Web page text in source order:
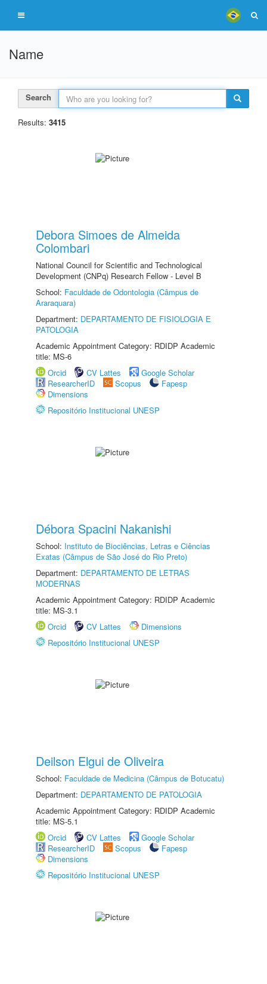
Name
Search
Results: 3415
Debora Simoes de Almeida
Colombari
National Council for Scientific and Technological
Development (CNPq) Research Fellow - Level B
School: Faculdade de Odontologia (Câmpus de
Araraquara)
Department: DEPARTAMENTO DE FISIOLOGIA E
PATOLOGIA
Academic Appointment Category: RDIDP Academic
title: MS-6
Orcid
CV Lattes
Google Scholar
ResearcherID
Scopus
Fapesp
Dimensions
Repositório Institucional UNESP
Débora Spacini Nakanishi
School: Instituto de Biociências, Letras e Ciências
Exatas (Câmpus de São José do Rio Preto)
Department: DEPARTAMENTO DE LETRAS
MODERNAS
Academic Appointment Category: RDIDP Academic
title: MS-3.1
Orcid
CV Lattes
Dimensions
Repositório Institucional UNESP
Deilson Elgui de Oliveira
School: Faculdade de Medicina (Câmpus de Botucatu)
Department: DEPARTAMENTO DE PATOLOGIA
Academic Appointment Category: RDIDP Academic
title: MS-5.1
Orcid
CV Lattes
Google Scholar
ResearcherID
Scopus
Fapesp
Dimensions
Repositório Institucional UNESP